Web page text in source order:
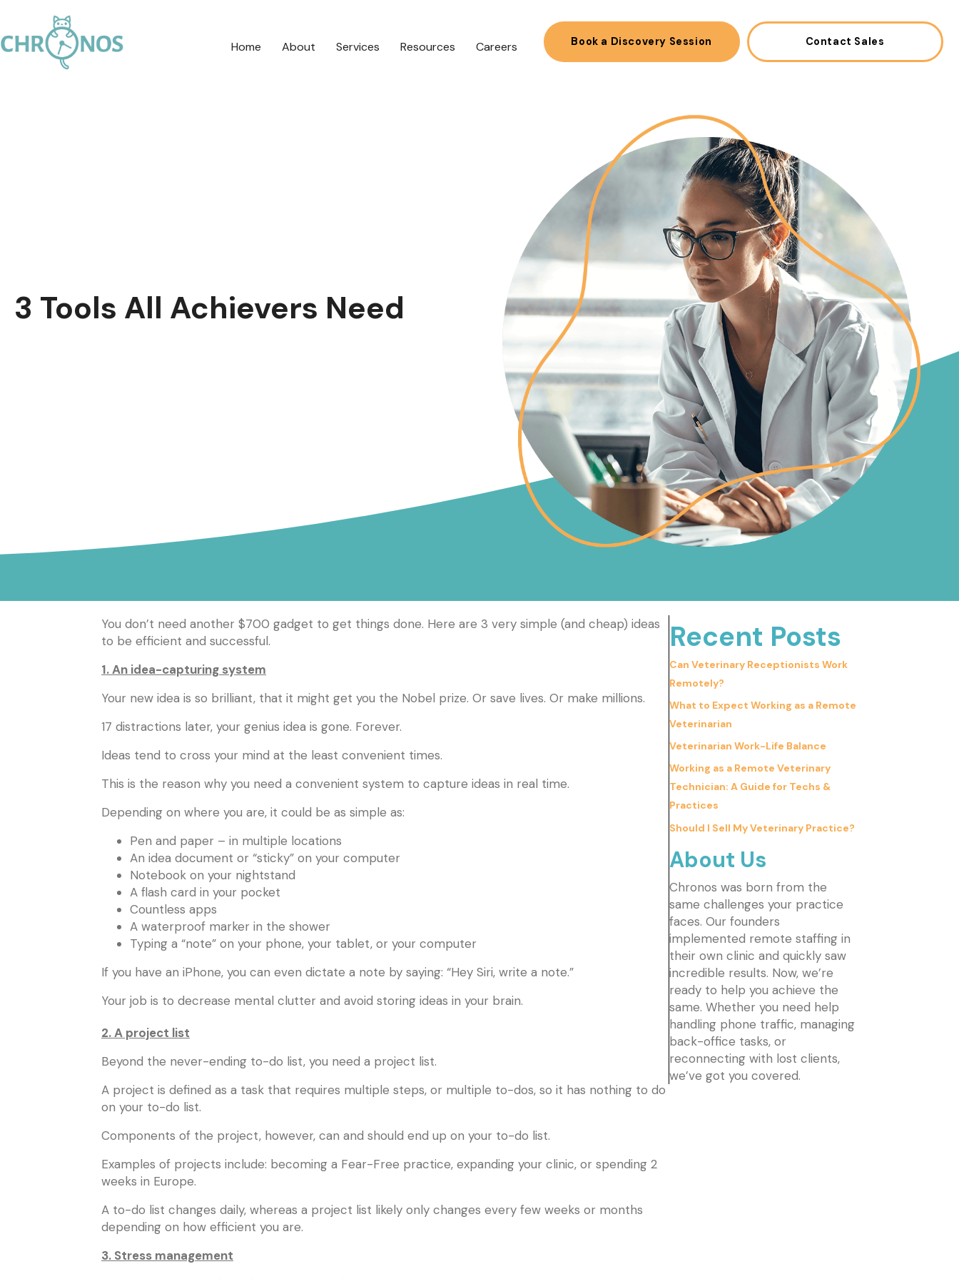
Home About Services Resources Careers Book a Discovery Session Contact Sales(opens in a new
3 Tools All Achievers Need
You don’t need another $700 gadget to get things done. Here are 3 very simple (and cheap) ideas
to be efficient and successful.
1. An idea-capturing system
Your new idea is so brilliant, that it might get you the Nobel prize. Or save lives. Or make millions.
17 distractions later, your genius idea is gone. Forever.
Ideas tend to cross your mind at the least convenient times.
This is the reason why you need a convenient system to capture ideas in real time.
Depending on where you are, it could be as simple as:
Pen and paper – in multiple locations
An idea document or “sticky” on your computer
Notebook on your nightstand
A flash card in your pocket
Countless apps
A waterproof marker in the shower
Typing a “note” on your phone, your tablet, or your computer
If you have an iPhone, you can even dictate a note by saying: “Hey Siri, write a note.”
Your job is to decrease mental clutter and avoid storing ideas in your brain.
2. A project list
Beyond the never-ending to-do list, you need a project list.
A project is defined as a task that requires multiple steps, or multiple to-dos, so it has nothing to do
on your to-do list.
Components of the project, however, can and should end up on your to-do list.
Examples of projects include: becoming a Fear-Free practice, expanding your clinic, or spending 2
weeks in Europe.
A to-do list changes daily, whereas a project list likely only changes every few weeks or months
depending on how efficient you are.
3. Stress management
Recent Posts
Can Veterinary Receptionists Work
Remotely?
What to Expect Working as a Remote
Veterinarian
Veterinarian Work-Life Balance
Working as a Remote Veterinary
Technician: A Guide for Techs &
Practices
Should I Sell My Veterinary Practice?
About Us
Chronos was born from the
same challenges your practice
faces. Our founders
implemented remote staffing in
their own clinic and quickly saw
incredible results. Now, we’re
ready to help you achieve the
same. Whether you need help
handling phone traffic, managing
back-office tasks, or
reconnecting with lost clients,
we’ve got you covered.